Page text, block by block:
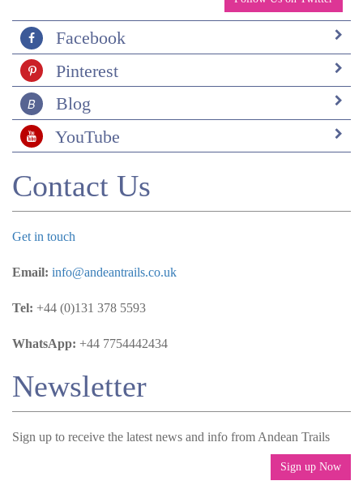
Facebook
Pinterest
Blog
YouTube
Contact Us
Get in touch
Email: info@andeantrails.co.uk
Tel: +44 (0)131 378 5593
WhatsApp: +44 7754442434
Newsletter
Sign up to receive the latest news and info from Andean Trails
Sign up Now